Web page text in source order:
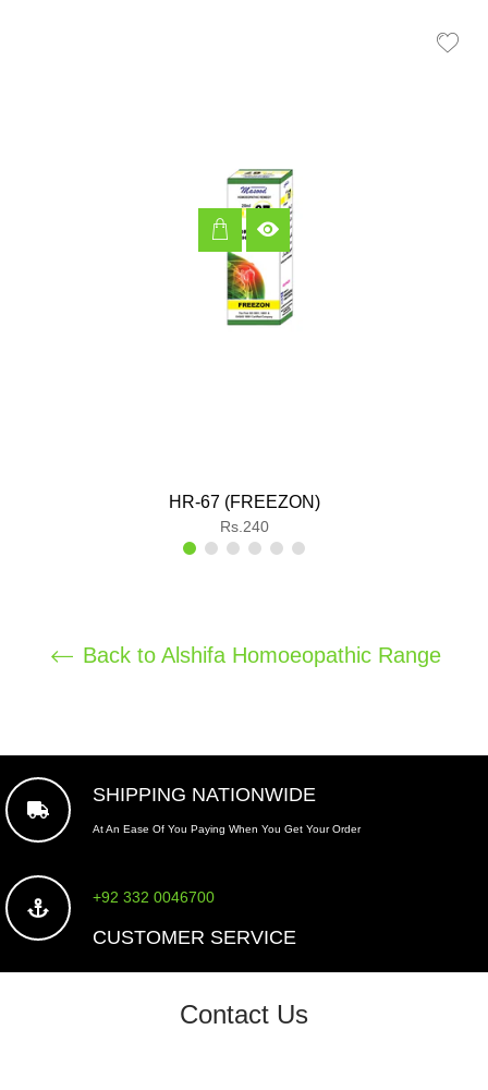
HR-67 (FREEZON)
Regular
price
Rs.240
Back to Alshifa Homoeopathic Range
SHIPPING NATIONWIDE
At An Ease Of You Paying When You Get Your Order
+92 332 0046700
CUSTOMER SERVICE
Contact Us